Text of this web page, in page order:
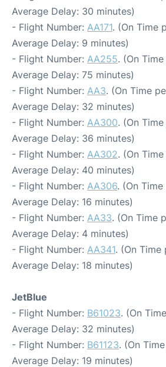
Average Delay: 30 minutes)
- Flight Number: AA171. (On Time
Average Delay: 9 minutes)
- Flight Number: AA255. (On
Average Delay: 75 minutes)
- Flight Number: AA3. (On Time
Average Delay: 32 minutes)
- Flight Number: AA300. (On
Average Delay: 36 minutes)
- Flight Number: AA302. (On
Average Delay: 40 minutes)
- Flight Number: AA306. (On
Average Delay: 16 minutes)
- Flight Number: AA33. (On Time
Average Delay: 4 minutes)
- Flight Number: AA341. (On
Average Delay: 18 minutes)
JetBlue
- Flight Number: B61023. (On
Average Delay: 32 minutes)
- Flight Number: B61123. (On
Average Delay: 19 minutes)